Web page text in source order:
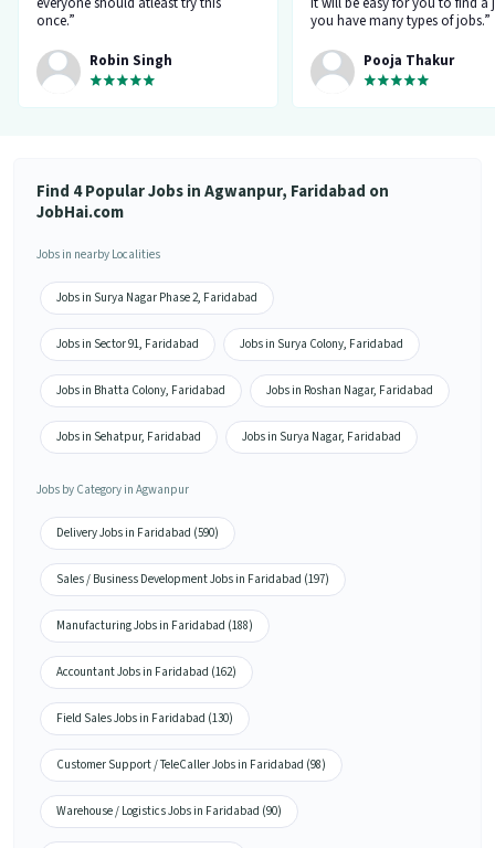
once.”
Robin Singh
you have many types of jobs.”
Pooja Thakur
Find 4 Popular Jobs in Agwanpur, Faridabad on
JobHai.com
Jobs in nearby Localities
Jobs in Surya Nagar Phase 2, Faridabad
Jobs in Sector 91, Faridabad Jobs in Surya Colony, Faridabad
Jobs in Bhatta Colony, Faridabad Jobs in Roshan Nagar, Faridabad
Jobs in Sehatpur, Faridabad Jobs in Surya Nagar, Faridabad
Jobs by Category in Agwanpur
Delivery Jobs in Faridabad (590)
Sales / Business Development Jobs in Faridabad (197)
Manufacturing Jobs in Faridabad (188)
Accountant Jobs in Faridabad (162)
Field Sales Jobs in Faridabad (130)
Customer Support / TeleCaller Jobs in Faridabad (98)
Warehouse / Logistics Jobs in Faridabad (90)